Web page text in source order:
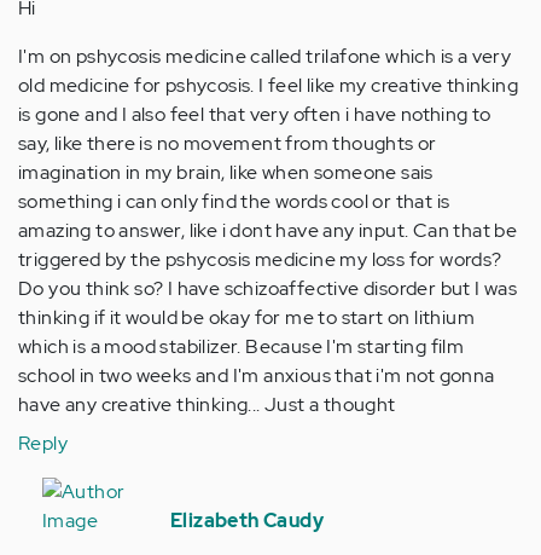
Hi
I'm on pshycosis medicine called trilafone which is a very
old medicine for pshycosis. I feel like my creative thinking
is gone and I also feel that very often i have nothing to
say, like there is no movement from thoughts or
imagination in my brain, like when someone sais
something i can only find the words cool or that is
amazing to answer, like i dont have any input. Can that be
triggered by the pshycosis medicine my loss for words?
Do you think so? I have schizoaffective disorder but I was
thinking if it would be okay for me to start on lithium
which is a mood stabilizer. Because I'm starting film
school in two weeks and I'm anxious that i'm not gonna
have any creative thinking... Just a thought
Reply
In
reply
Elizabeth Caudy